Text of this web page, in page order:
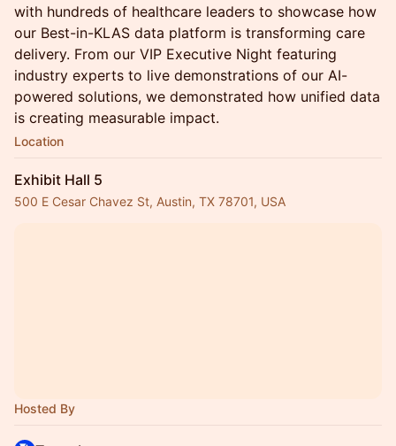
with hundreds of healthcare leaders to showcase how
our Best-in-KLAS data platform is transforming care
delivery. From our VIP Executive Night featuring
industry experts to live demonstrations of our AI-
powered solutions, we demonstrated how unified data
is creating measurable impact.
Location
Exhibit Hall 5
500 E Cesar Chavez St, Austin, TX 78701, USA
Hosted By